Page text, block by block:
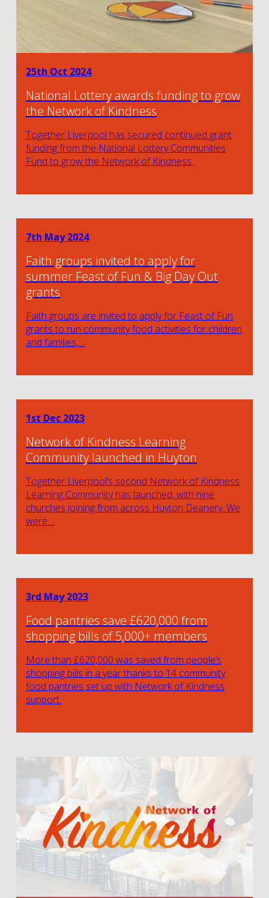
25th Oct 2024
National Lottery awards funding to grow
the Network of Kindness
Together Liverpool has secured continued grant
funding from the National Lottery Communities
Fund to grow the Network of Kindness.
7th May 2024
Faith groups invited to apply for
summer Feast of Fun & Big Day Out
grants
Faith groups are invited to apply for Feast of Fun
grants to run community food activities for children
and families,…
1st Dec 2023
Network of Kindness Learning
Community launched in Huyton
Together Liverpool’s second Network of Kindness
Learning Community has launched, with nine
churches joining from across Huyton Deanery. We
were…
3rd May 2023
Food pantries save £620,000 from
shopping bills of 5,000+ members
More than £620,000 was saved from people’s
shopping bills in a year thanks to 14 community
food pantries set up with Network of Kindness
support.